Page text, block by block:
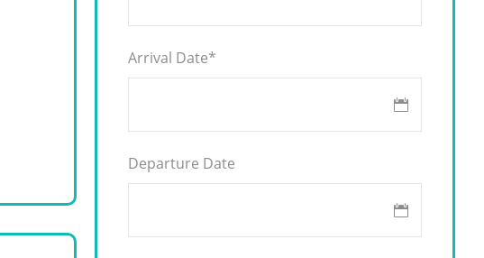
Arrival Date*
Departure Date